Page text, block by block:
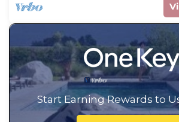
Start Earning Rewards to